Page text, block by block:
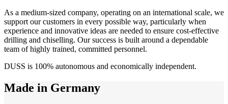
As a medium-sized company, operating on an international scale, we
support our customers in every possible way, particularly when
experience and innovative ideas are needed to ensure cost-effective
drilling and chiselling. Our success is built around a dependable
team of highly trained, committed personnel.
DUSS is 100% autonomous and economically independent.
Made in Germany